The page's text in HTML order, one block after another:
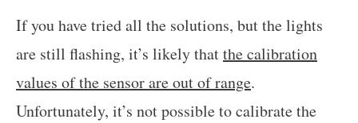
If you have tried all the solutions, but the lights
are still flashing, it’s likely thatthe calibration
values of the sensor are out of range.
Unfortunately, it’s not possible to calibrate the